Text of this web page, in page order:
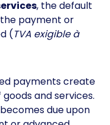
, the default
payment or
(TVA exigible à
payments create
and services.
due upon